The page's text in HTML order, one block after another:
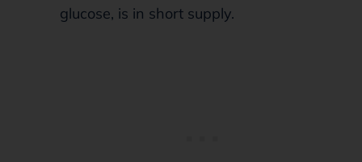
glucose, is in short supply.